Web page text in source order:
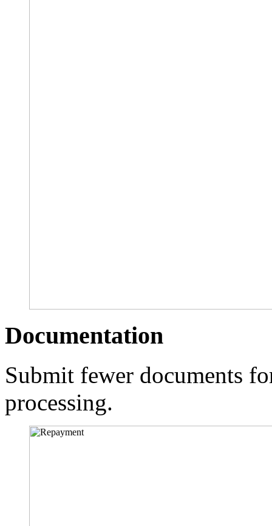
Documentation
Submit fewer documents
processing.